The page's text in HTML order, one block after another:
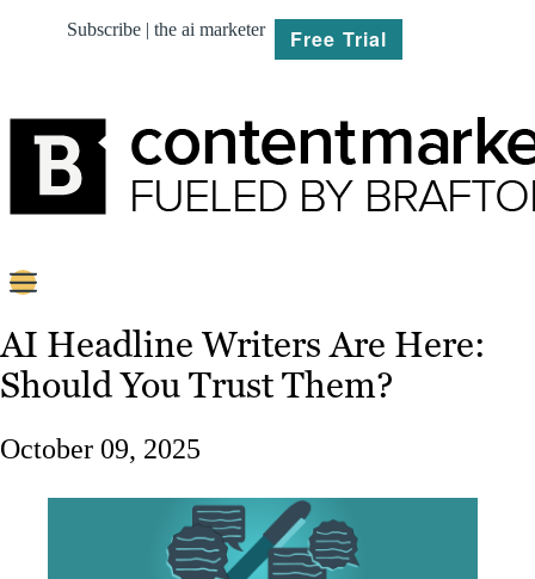
Subscribe | the ai marketer Free Trial
BRIEF
PLAN
CREATE
MARKET
AI Headline Writers Are Here:
Should You Trust Them?
October 09, 2025